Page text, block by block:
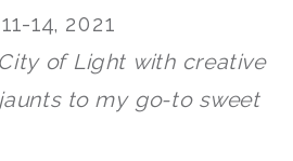
14, 2021
of Light with creative
to my go-to sweet